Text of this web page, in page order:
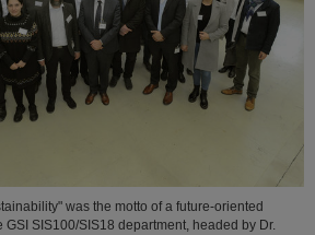
was the motto of a future-oriented
SIS100/SIS18 department, headed by Dr.